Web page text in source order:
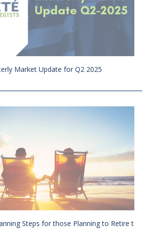
Market Update for Q2 2025
Steps for those Planning to Retire t